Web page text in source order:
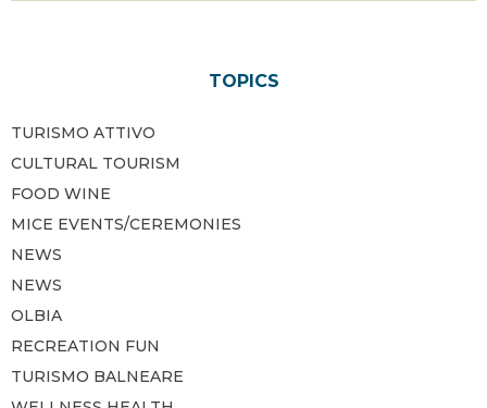
TOPICS
TURISMO ATTIVO
CULTURAL TOURISM
FOOD WINE
MICE EVENTS/CEREMONIES
NEWS
NEWS
OLBIA
RECREATION FUN
TURISMO BALNEARE